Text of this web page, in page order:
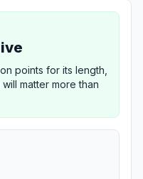
points for its length,
matter more than